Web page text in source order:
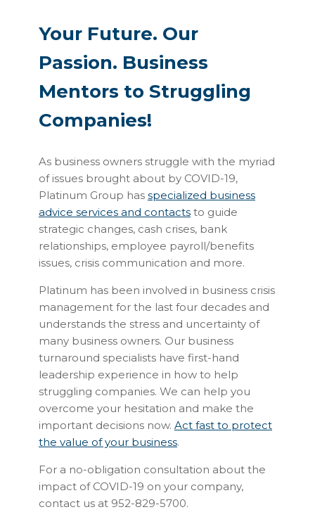
Your Future. Our
Passion. Business
Mentors to Struggling
Companies!
As business owners struggle with the myriad
of issues brought about by COVID-19,
Platinum Group has specialized business
advice services and contacts to guide
strategic changes, cash crises, bank
relationships, employee payroll/benefits
issues, crisis communication and more.
Platinum has been involved in business crisis
management for the last four decades and
understands the stress and uncertainty of
many business owners. Our business
turnaround specialists have first-hand
leadership experience in how to help
struggling companies. We can help you
overcome your hesitation and make the
important decisions now. Act fast to protect
the value of your business.
For a no-obligation consultation about the
impact of COVID-19 on your company,
contact us at 952-829-5700.